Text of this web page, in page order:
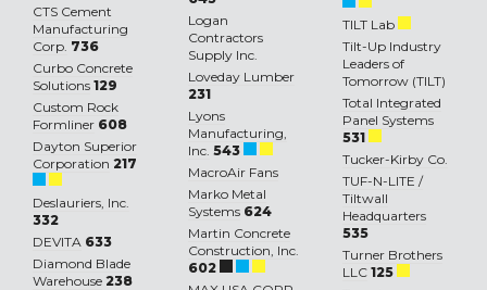
CTS Cement
Manufacturing
Corp. 736
Curbo Concrete
Solutions 129
Custom Rock
Formliner 608
Dayton Superior
Corporation 217
Deslauriers, Inc.
332
DEVITA 633
Diamond Blade
Warehouse 238
Logan
Contractors
Supply Inc.
Loveday Lumber
231
Lyons
Manufacturing,
Inc. 543
MacroAir Fans
Marko Metal
Systems 624
Martin Concrete
Construction, Inc.
602
TILT Lab
Tilt-Up Industry
Leaders of
Tomorrow (TILT)
Total Integrated
Panel Systems
531
Tucker-Kirby Co.
TUF-N-LITE /
Tiltwall
Headquarters
535
Turner Brothers
LLC 125